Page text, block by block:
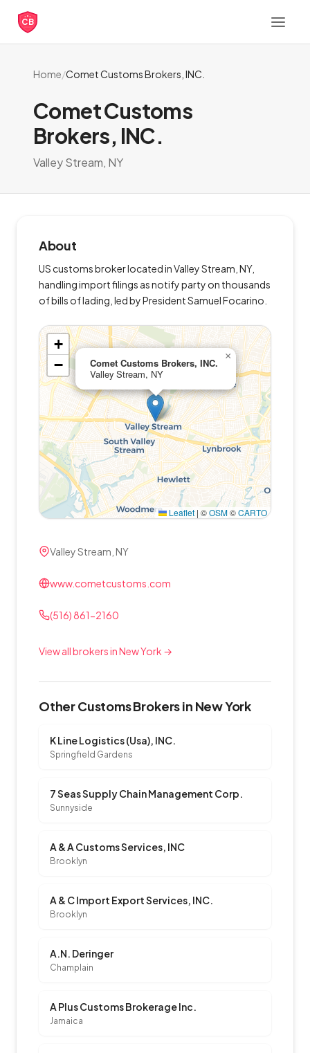
CB
Home/Comet Customs Brokers, INC.
Comet Customs
Brokers, INC.
Valley Stream, NY
About
US customs broker located in Valley Stream, NY,
handling import filings as notify party on thousands
of bills of lading, led by President Samuel Focarino.
Comet Customs Brokers, INC.
Valley Stream, NY
×
+
−
Leaflet | ©OSM©CARTO
Valley Stream, NY
www.cometcustoms.com
(516) 861-2160
View all brokers in New York →
Other Customs Brokers in New York
K Line Logistics (Usa), INC.
Springfield Gardens
7 Seas Supply Chain Management Corp.
Sunnyside
A & A Customs Services, INC
Brooklyn
A & C Import Export Services, INC.
Brooklyn
A.N. Deringer
Champlain
A Plus Customs Brokerage Inc.
Jamaica